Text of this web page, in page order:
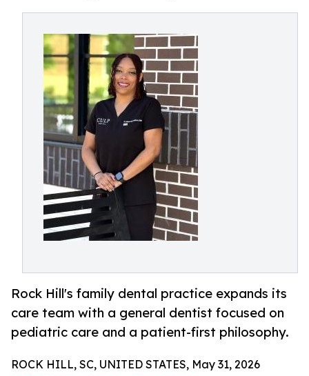
Rock Hill's family dental practice expands its
care team with a general dentist focused on
pediatric care and a patient-first philosophy.
ROCK HILL, SC, UNITED STATES, May 31, 2026